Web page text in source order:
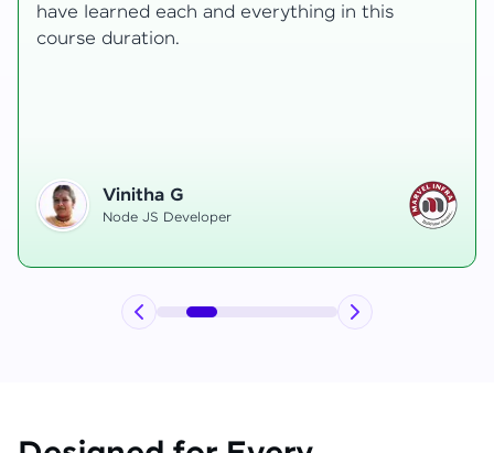
Starting the course, I felt both excitement and
uncertainty, especially as I delved into complex
Hemanth R
Software Developer